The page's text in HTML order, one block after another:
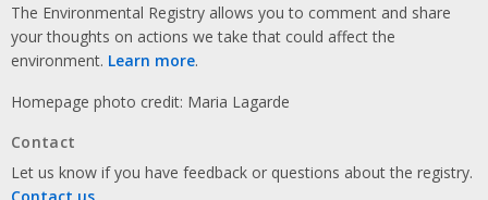
The Environmental Registry allows you to comment and share
your thoughts on actions we take that could affect the
environment. Learn more.
Homepage photo credit: Maria Lagarde
Contact
Let us know if you have feedback or questions about the registry.